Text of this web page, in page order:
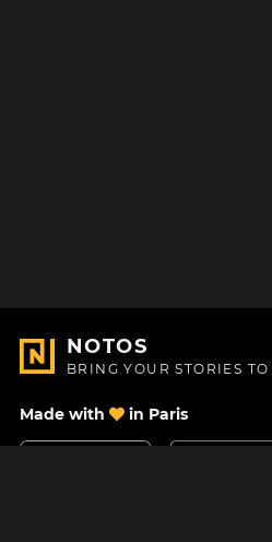
NOTOS
BRING YOUR STORIES
Made with in Paris